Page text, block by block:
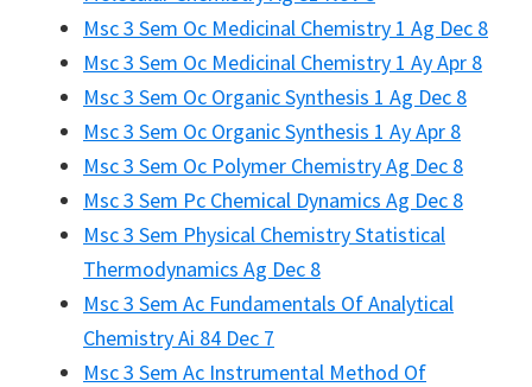
Msc 3 Sem Oc Medicinal Chemistry 1 Ag Dec 8
Msc 3 Sem Oc Medicinal Chemistry 1 Ay Apr 8
Msc 3 Sem Oc Organic Synthesis 1 Ag Dec 8
Msc 3 Sem Oc Organic Synthesis 1 Ay Apr 8
Msc 3 Sem Oc Polymer Chemistry Ag Dec 8
Msc 3 Sem Pc Chemical Dynamics Ag Dec 8
Msc 3 Sem Physical Chemistry Statistical
Thermodynamics Ag Dec 8
Msc 3 Sem Ac Fundamentals Of Analytical
Chemistry Ai 84 Dec 7
Msc 3 Sem Ac Instrumental Method Of